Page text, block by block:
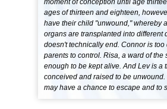
moment of conception until age
ages of thirteen and eighteen,
have their child "unwound," whereby
organs are transplanted into different
doesn't technically end. Connor is too
parents to control. Risa, a ward of the
enough to be kept alive. And Lev is a
conceived and raised to be unwound.
may have a chance to escape and to